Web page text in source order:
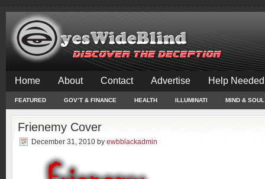
Home About Contact Advertise Help
FEATURED GOV’T & FINANCE HEALTH ILLUMINATI MIND & SOUL
Frienemy Cover
December 31, 2010 by ewbblackadmin